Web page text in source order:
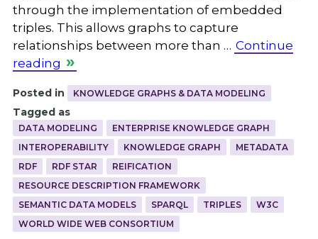
through the implementation of embedded
triples. This allows graphs to capture
relationships between more than … Continue
reading
Posted in KNOWLEDGE GRAPHS & DATA MODELING
Tagged as
DATA MODELING
ENTERPRISE KNOWLEDGE GRAPH
INTEROPERABILITY
KNOWLEDGE GRAPH
METADATA
RDF
RDF STAR
REIFICATION
RESOURCE DESCRIPTION FRAMEWORK
SEMANTIC DATA MODELS
SPARQL TRIPLES
W3C
WORLD WIDE WEB CONSORTIUM